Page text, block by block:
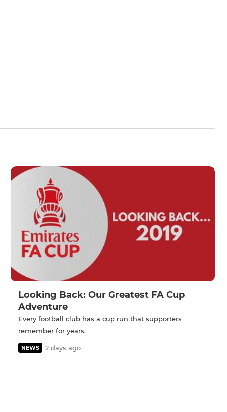
Looking Back: Our Greatest FA Cup
Adventure
Every football club has a cup run that supporters
remember for years.
NEWS 2 days ago